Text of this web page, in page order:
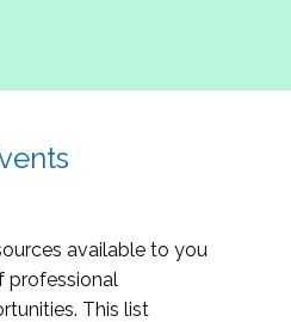
available to you
professional
This list